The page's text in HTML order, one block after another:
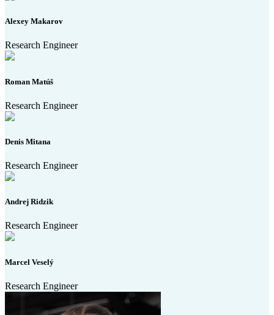
Alexey Makarov
Research Engineer
Roman Matúš
Research Engineer
Denis Mitana
Research Engineer
Andrej Ridzik
Research Engineer
Marcel Veselý
Research Engineer